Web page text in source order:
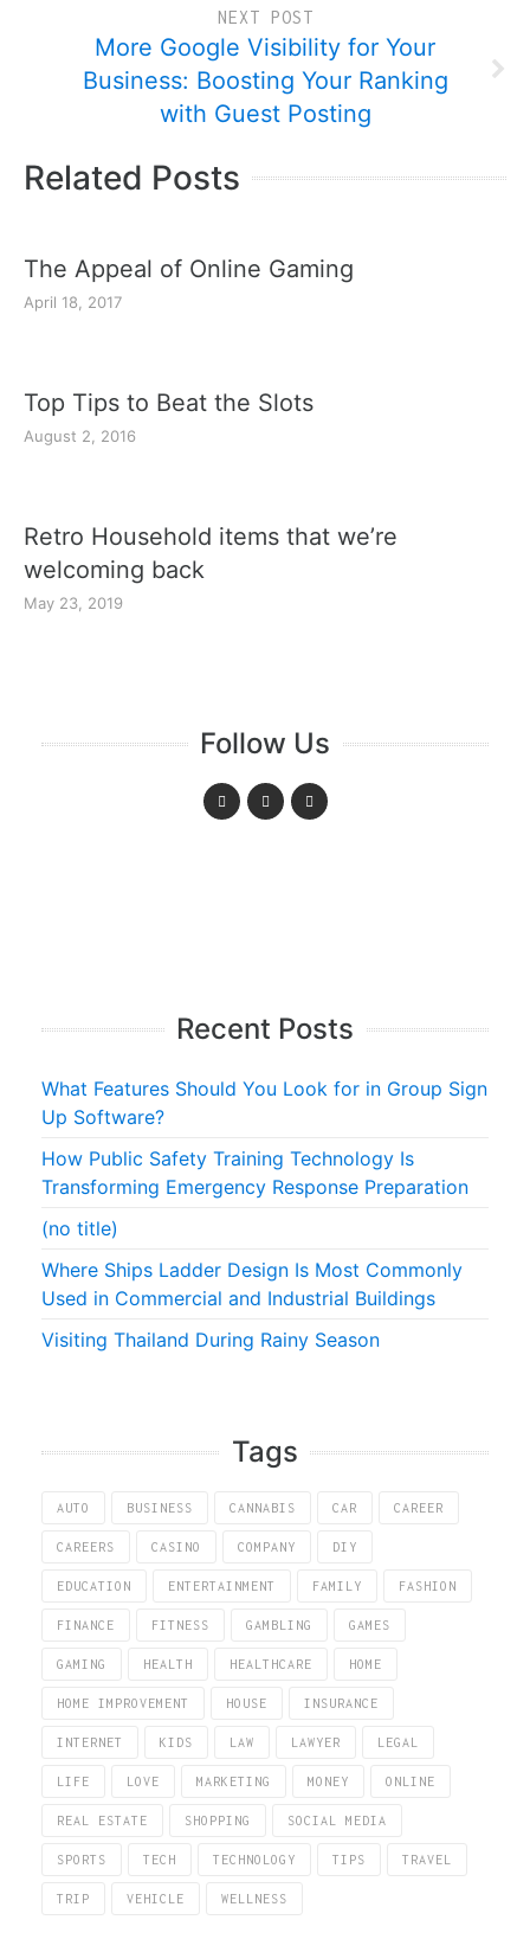
NEXT POST
More Google Visibility for Your
Business: Boosting Your Ranking
with Guest Posting
Related Posts
The Appeal of Online Gaming
April 18, 2017
Top Tips to Beat the Slots
August 2, 2016
Retro Household items that we’re
welcoming back
May 23, 2019
Follow Us
Recent Posts
What Features Should You Look for in Group Sign
Up Software?
How Public Safety Training Technology Is
Transforming Emergency Response Preparation
(no title)
Where Ships Ladder Design Is Most Commonly
Used in Commercial and Industrial Buildings
Visiting Thailand During Rainy Season
Tags
AUTO BUSINESS CANNABIS CAR CAREER
CAREERS CASINO COMPANY DIY
EDUCATION ENTERTAINMENT FAMILY FASHION
FINANCE FITNESS GAMBLING GAMES
GAMING HEALTH HEALTHCARE HOME
HOME IMPROVEMENT HOUSE INSURANCE
INTERNET KIDS LAW LAWYER LEGAL
LIFE LOVE MARKETING MONEY ONLINE
REAL ESTATE SHOPPING SOCIAL MEDIA
SPORTS TECH TECHNOLOGY TIPS TRAVEL
TRIP VEHICLE WELLNESS